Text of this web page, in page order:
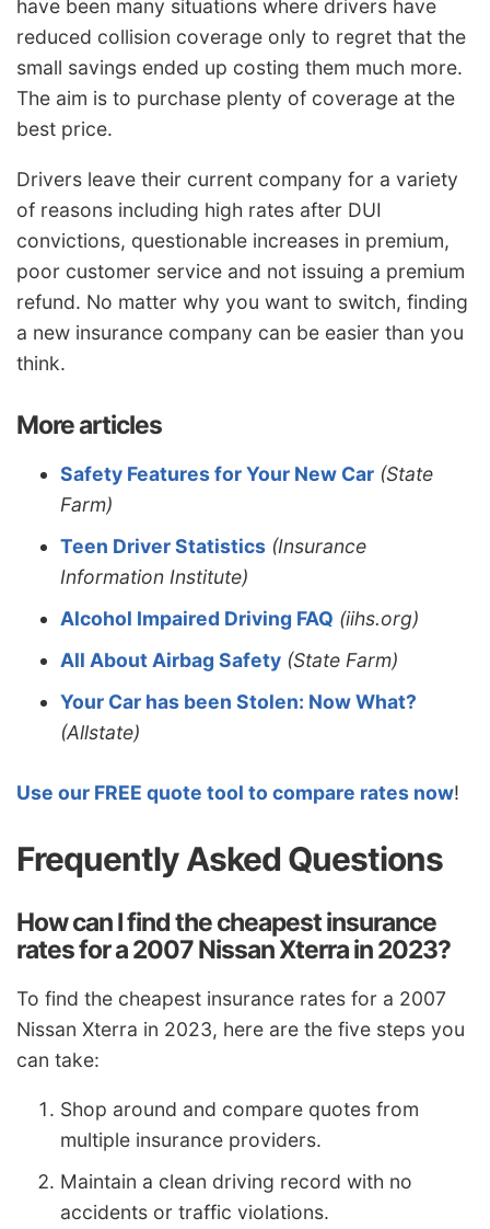
have been many situations where drivers have
reduced collision coverage only to regret that the
small savings ended up costing them much more.
The aim is to purchase plenty of coverage at the
best price.
Drivers leave their current company for a variety
of reasons including high rates after DUI
convictions, questionable increases in premium,
poor customer service and not issuing a premium
refund. No matter why you want to switch, finding
a new insurance company can be easier than you
think.
More articles
Safety Features for Your New Car (State
Farm)
Teen Driver Statistics (Insurance
Information Institute)
Alcohol Impaired Driving FAQ (iihs.org)
All About Airbag Safety (State Farm)
Your Car has been Stolen: Now What?
(Allstate)
Use our FREE quote tool to compare rates now!
Frequently Asked Questions
How can I find the cheapest insurance
rates for a 2007 Nissan Xterra in 2023?
To find the cheapest insurance rates for a 2007
Nissan Xterra in 2023, here are the five steps you
can take:
Shop around and compare quotes from
multiple insurance providers.
Maintain a clean driving record with no
accidents or traffic violations.